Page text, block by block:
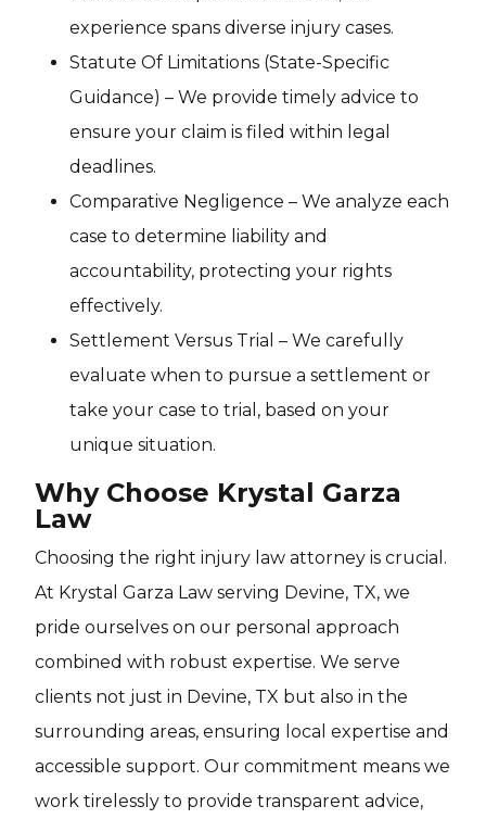
experience spans diverse injury cases.
Statute Of Limitations (State-Specific
Guidance) – We provide timely advice to
ensure your claim is filed within legal
deadlines.
Comparative Negligence – We analyze each
case to determine liability and
accountability, protecting your rights
effectively.
Settlement Versus Trial – We carefully
evaluate when to pursue a settlement or
take your case to trial, based on your
unique situation.
Why Choose Krystal Garza
Law
Choosing the right injury law attorney is crucial.
At Krystal Garza Law serving Devine, TX, we
pride ourselves on our personal approach
combined with robust expertise. We serve
clients not just in Devine, TX but also in the
surrounding areas, ensuring local expertise and
accessible support. Our commitment means we
work tirelessly to provide transparent advice,